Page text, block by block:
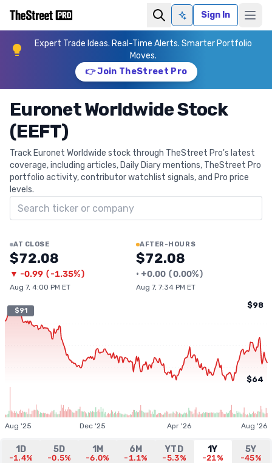
Ask AISign In
Expert Trade Ideas. Real-Time Alerts. Smarter Portfolio
Moves.
👉 Join TheStreet Pro
Euronet Worldwide Stock
(EEFT)
Track Euronet Worldwide stock through TheStreet Pro's latest
coverage, including articles, Daily Diary mentions, TheStreet Pro
portfolio activity, contributor watchlist signals, and Pro price
levels.
Search ticker
AT CLOSE
$72.08
▼ -0.99 (-1.35%)
Aug 7, 4:00 PM ET
AFTER-HOURS
$72.08
• +0.00 (0.00%)
Aug 7, 7:34 PM ET
$91
$98
$64
Aug '25 Dec '25 Apr '26 Aug '26
1D
-1.4%
5D
-0.5%
1M
-6.0%
6M
-1.1%
YTD
-5.3%
1Y
-21%
5Y
-45%